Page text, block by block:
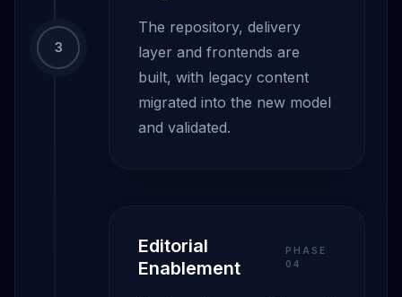
3
The repository, delivery
layer and frontends are
built, with legacy content
migrated into the new model
and validated.
Editorial
Enablement
PHASE
0 4